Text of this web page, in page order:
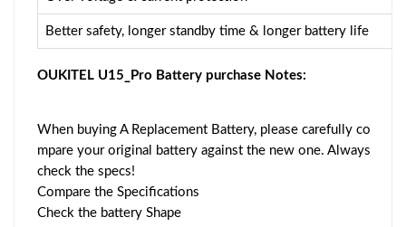
Better safety, longer standby time & longer battery life
OUKITEL U15_Pro Battery purchase Notes:
When buying A Replacement Battery, please carefully co
mpare your original battery against the new one. Always
check the specs!
Compare the Specifications
Check the battery Shape